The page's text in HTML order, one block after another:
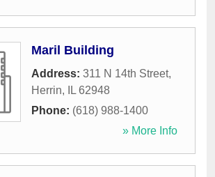
Maril Building
Address: 311 N 14th Street,
Herrin, IL 62948
Phone: (618) 988-1400
» More Info